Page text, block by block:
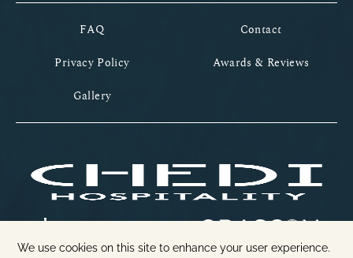
FAQ
Contact
Privacy Policy
Awards & Reviews
Gallery